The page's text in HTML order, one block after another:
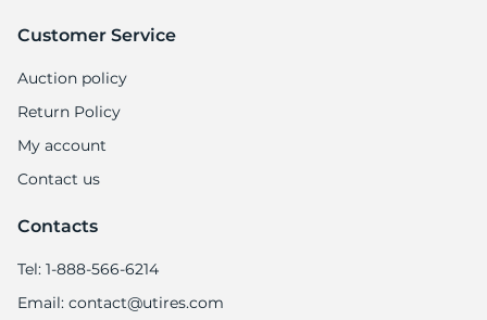
Customer Service
Auction policy
Return Policy
My account
Contact us
Contacts
Tel: 1-888-566-6214
Email: contact@utires.com